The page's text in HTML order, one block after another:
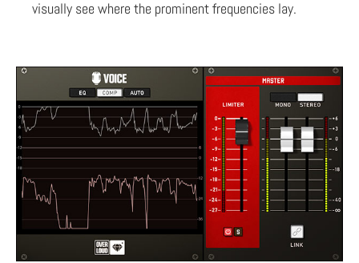
visually see where the prominent frequencies lay.